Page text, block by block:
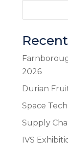
2026
Durian
Space
Supply
IVS